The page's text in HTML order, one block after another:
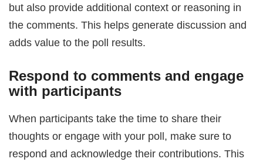
but also provide additional context or reasoning in
the comments. This helps generate discussion and
adds value to the poll results.
Respond to comments and engage
with participants
When participants take the time to share their
thoughts or engage with your poll, make sure to
respond and acknowledge their contributions. This